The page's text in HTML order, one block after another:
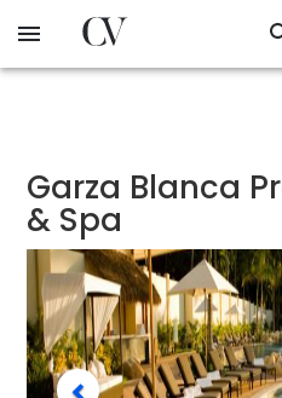
to
Garza Blanca
& Spa